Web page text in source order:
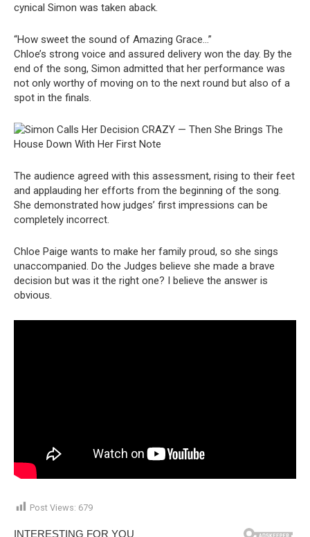
cynical Simon was taken aback.
“How sweet the sound of Amazing Grace…”
Chloe’s strong voice and assured delivery won the day. By the
end of the song, Simon admitted that her performance was
not only worthy of moving on to the next round but also of a
spot in the finals.
The audience agreed with this assessment, rising to their feet
and applauding her efforts from the beginning of the song.
She demonstrated how judges’ first impressions can be
completely incorrect.
Chloe Paige wants to make her family proud, so she sings
unaccompanied. Do the Judges believe she made a brave
decision but was it the right one? I believe the answer is
obvious.
Post Views: 679